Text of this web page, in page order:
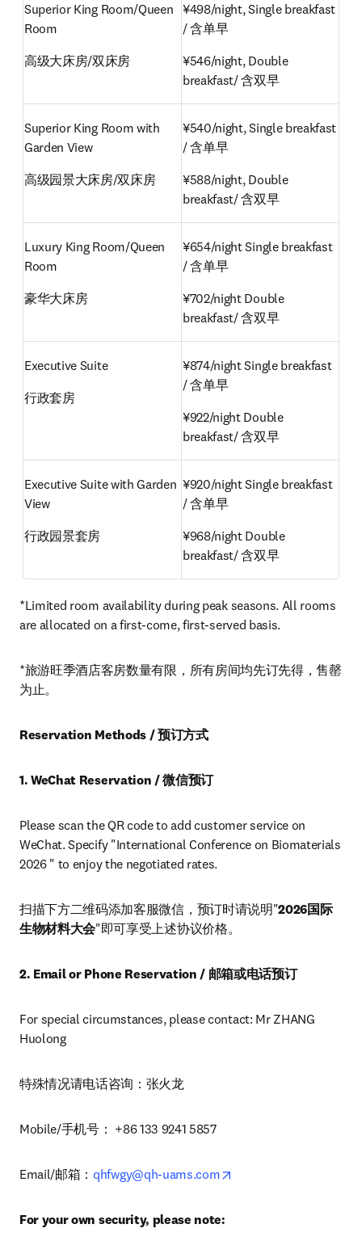
Superior King Room/Queen
Room
高级大床房/双床房
¥498/night, Single breakfast
/ 含单早
¥546/night, Double
breakfast/ 含双早
Superior King Room with
Garden View
高级园景大床房/双床房
¥540/night, Single breakfast
/ 含单早
¥588/night, Double
breakfast/ 含双早
Luxury King Room/Queen
Room
豪华大床房
¥654/night Single breakfast
/ 含单早
¥702/night Double
breakfast/ 含双早
Executive Suite
行政套房
¥874/night Single breakfast
/ 含单早
¥922/night Double
breakfast/ 含双早
Executive Suite with Garden
View
行政园景套房
¥920/night Single breakfast
/ 含单早
¥968/night Double
breakfast/ 含双早
*Limited room availability during peak seasons. All rooms
are allocated on a first-come, first-served basis.
*旅游旺季酒店客房数量有限，所有房间均先订先得，售罄
为止。
Reservation Methods / 预订方式
1. WeChat Reservation / 微信预订
Please scan the QR code to add customer service on
WeChat. Specify "International Conference on Biomaterials
2026 " to enjoy the negotiated rates.
扫描下方二维码添加客服微信，预订时请说明"2026国际
生物材料大会"即可享受上述协议价格。
2. Email or Phone Reservation / 邮箱或电话预订
For special circumstances, please contact: Mr ZHANG
Huolong
特殊情况请电话咨询：张火龙
Mobile/手机号： +86 133 9241 5857
Email/邮箱：qhfwgy@qh-uams.com
For your own security, please note: